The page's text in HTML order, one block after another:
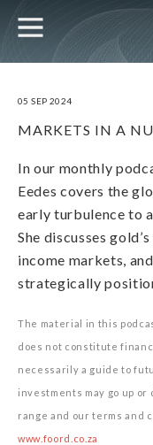
Skip
to
main
content
MAIN
UTILITY
05 SEP 2024
MARKETS IN A
In our monthly
Eedes covers the
early turbulence to
She discusses
income markets,
strategically
The material in this
does not constitute
necessarily a guide to
investments may go up or
range and our terms and
www.foord.co.za